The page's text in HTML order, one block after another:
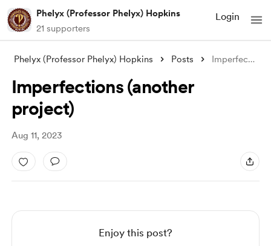
Phelyx (Professor Phelyx) Hopkins
21 supporters
Login
Phelyx (Professor Phelyx) Hopkins Posts Imperfections (another project)
Imperfections (another
project)
Aug 11, 2023
Enjoy this post?